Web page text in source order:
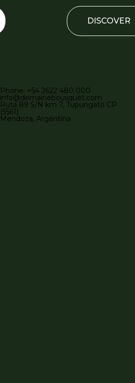
DISCOVER
Phone: +54 2622 480 000
info@domainebousquet.com
Ruta 89 S/N km 7, Tupungato CP
(5561)
Mendoza, Argentina